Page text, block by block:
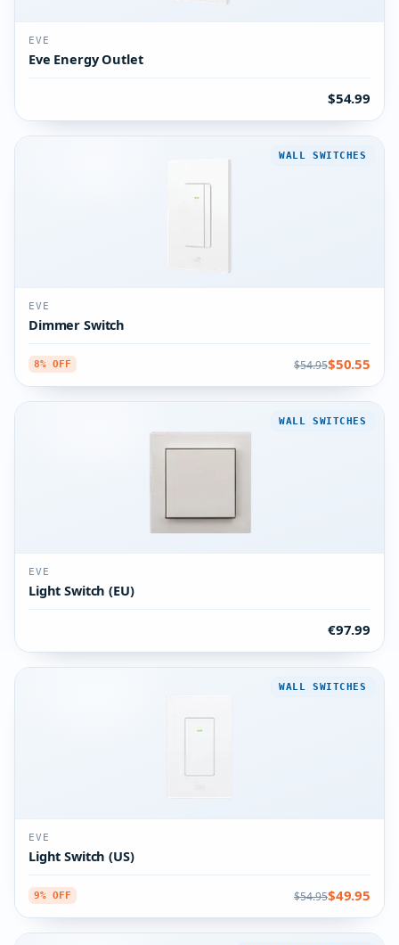
EVE
Eve Energy Outlet
$54.99
WALL SWITCHES
EVE
Dimmer Switch
8% OFF $54.95$50.55
WALL SWITCHES
EVE
Light Switch (EU)
€97.99
WALL SWITCHES
EVE
Light Switch (US)
9% OFF $54.95$49.95